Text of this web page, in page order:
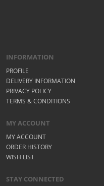
INFORMATION
PROFILE
DELIVERY INFORMATION
PRIVACY POLICY
TERMS & CONDITIONS
MY ACCOUNT
MY ACCOUNT
ORDER HISTORY
WISH LIST
STAY CONNECTED